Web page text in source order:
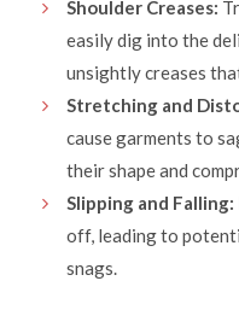
Shoulder Creases:
easily dig into the
unsightly creases
Stretching and
cause garments to
their shape and
Slipping and Falling:
off, leading to
snags.